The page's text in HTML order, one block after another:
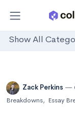
Show All
Zack Perkins
Breakdowns, Essay